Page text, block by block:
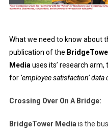
What we need to know about
publication of the
Mediauses its’ research arm,
for ’employee satisfaction’ data
Crossing Over On A Bridge:
BridgeTower Mediais the